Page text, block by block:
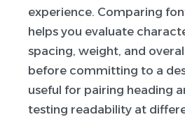
experience. Comparing
helps you evaluate
spacing, weight, and
before committing to a
useful for pairing heading
testing readability at